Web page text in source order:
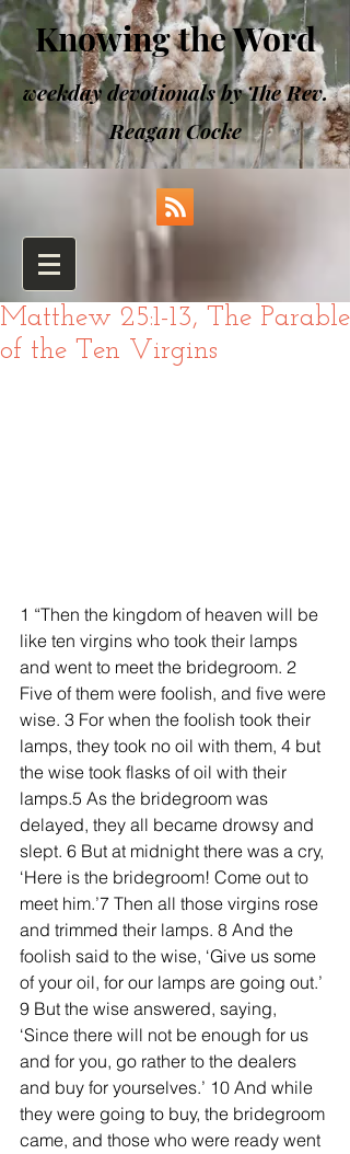
Knowing the Word
weekday devotionals by The Rev.
Reagan Cocke
Matthew 25:1-13, The Parable
of the Ten Virgins
1 “Then the kingdom of heaven will be
like ten virgins who took their lamps
and went to meet the bridegroom. 2
Five of them were foolish, and five were
wise. 3 For when the foolish took their
lamps, they took no oil with them, 4 but
the wise took flasks of oil with their
lamps.5 As the bridegroom was
delayed, they all became drowsy and
slept. 6 But at midnight there was a cry,
‘Here is the bridegroom! Come out to
meet him.’7 Then all those virgins rose
and trimmed their lamps. 8 And the
foolish said to the wise, ‘Give us some
of your oil, for our lamps are going out.’
9 But the wise answered, saying,
‘Since there will not be enough for us
and for you, go rather to the dealers
and buy for yourselves.’ 10 And while
they were going to buy, the bridegroom
came, and those who were ready went